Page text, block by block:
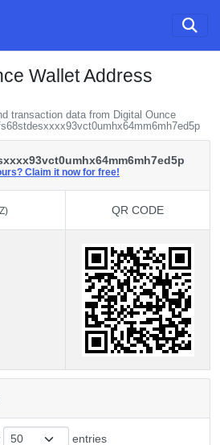
Wallet Address
transaction data from Digital Ounce
Claim it now for free!
QR CODE
entries